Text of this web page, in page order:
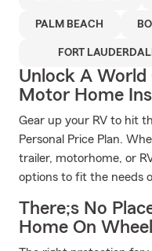
PALM BEACH
FORT
Unlock A
Motor Home
Gear up your RV to hit
Personal Price Plan.
trailer, motorhome, or
options to fit the needs
There;s No
Home On